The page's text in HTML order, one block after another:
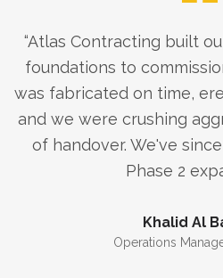
“Atlas Contracting built
foundations to
was fabricated on time,
and we were crushing
of handover. We've
Phase 2
Khalid Al
Operations